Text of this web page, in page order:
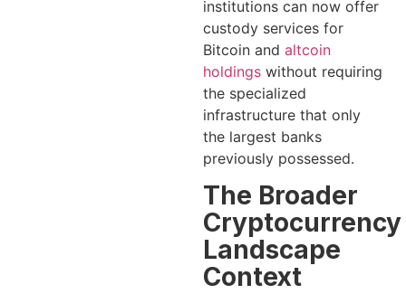
institutions can now offer
custody services for
Bitcoin and altcoin
holdings without requiring
the specialized
infrastructure that only
the largest banks
previously possessed.
The Broader
Cryptocurrency
Landscape
Context